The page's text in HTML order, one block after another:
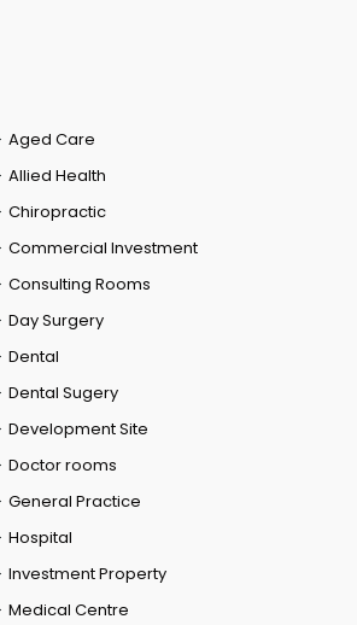
Aged Care
Allied Health
Chiropractic
Commercial Investment
Consulting Rooms
Day Surgery
Dental
Dental Sugery
Development Site
Doctor rooms
General Practice
Hospital
Investment Property
Medical Centre